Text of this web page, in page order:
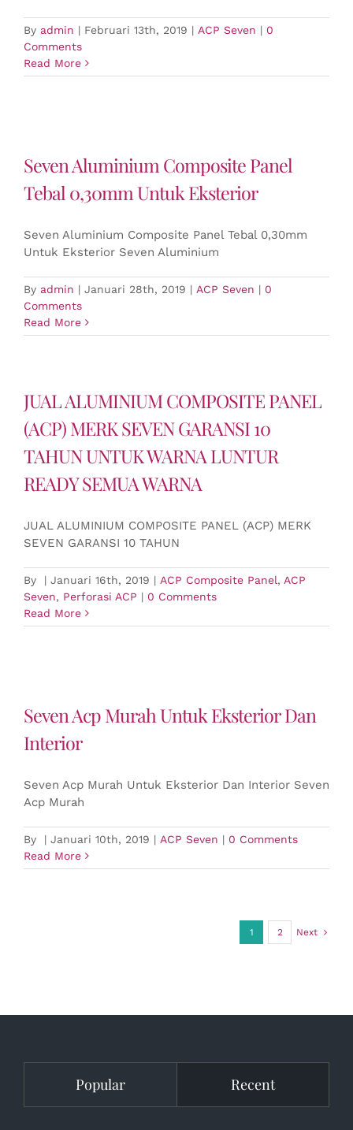
By admin | Februari 13th, 2019 | ACP Seven | 0
Comments
Read More
Seven Aluminium Composite Panel
Tebal 0,30mm Untuk Eksterior
Seven Aluminium Composite Panel Tebal 0,30mm
Untuk Eksterior Seven Aluminium
By admin | Januari 28th, 2019 | ACP Seven | 0
Comments
Read More
JUAL ALUMINIUM COMPOSITE PANEL
(ACP) MERK SEVEN GARANSI 10
TAHUN UNTUK WARNA LUNTUR
READY SEMUA WARNA
JUAL ALUMINIUM COMPOSITE PANEL (ACP) MERK
SEVEN GARANSI 10 TAHUN
By | Januari 16th, 2019 | ACP Composite Panel, ACP
Seven, Perforasi ACP | 0 Comments
Read More
Seven Acp Murah Untuk Eksterior Dan
Interior
Seven Acp Murah Untuk Eksterior Dan Interior Seven
Acp Murah
By | Januari 10th, 2019 | ACP Seven | 0 Comments
Read More
1 2 Next
Popular Recent